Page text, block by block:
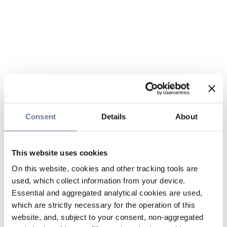
Consent Details About
This website uses cookies
On this website, cookies and other tracking tools are
used, which collect information from your device.
Essential and aggregated analytical cookies are used,
which are strictly necessary for the operation of this
website, and, subject to your consent, non-aggregated